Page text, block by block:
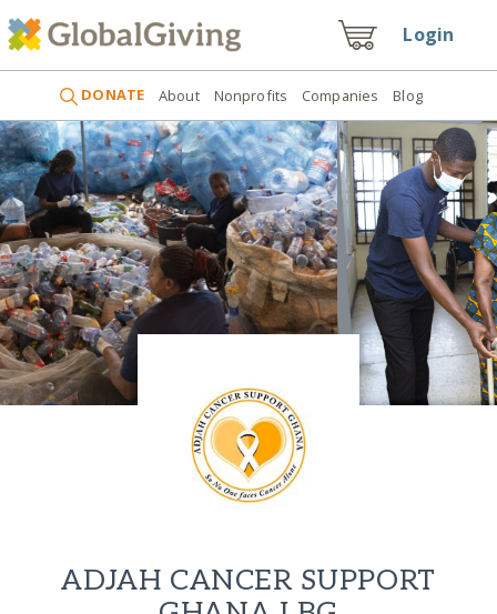
Login
DONATE About Nonprofits Companies Blog
ADJAH CANCER SUPPORT